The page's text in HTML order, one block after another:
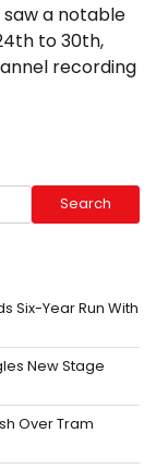
saw a notable
to 30th,
recording
Search
Six-Year Run With
New Stage
Over Tram